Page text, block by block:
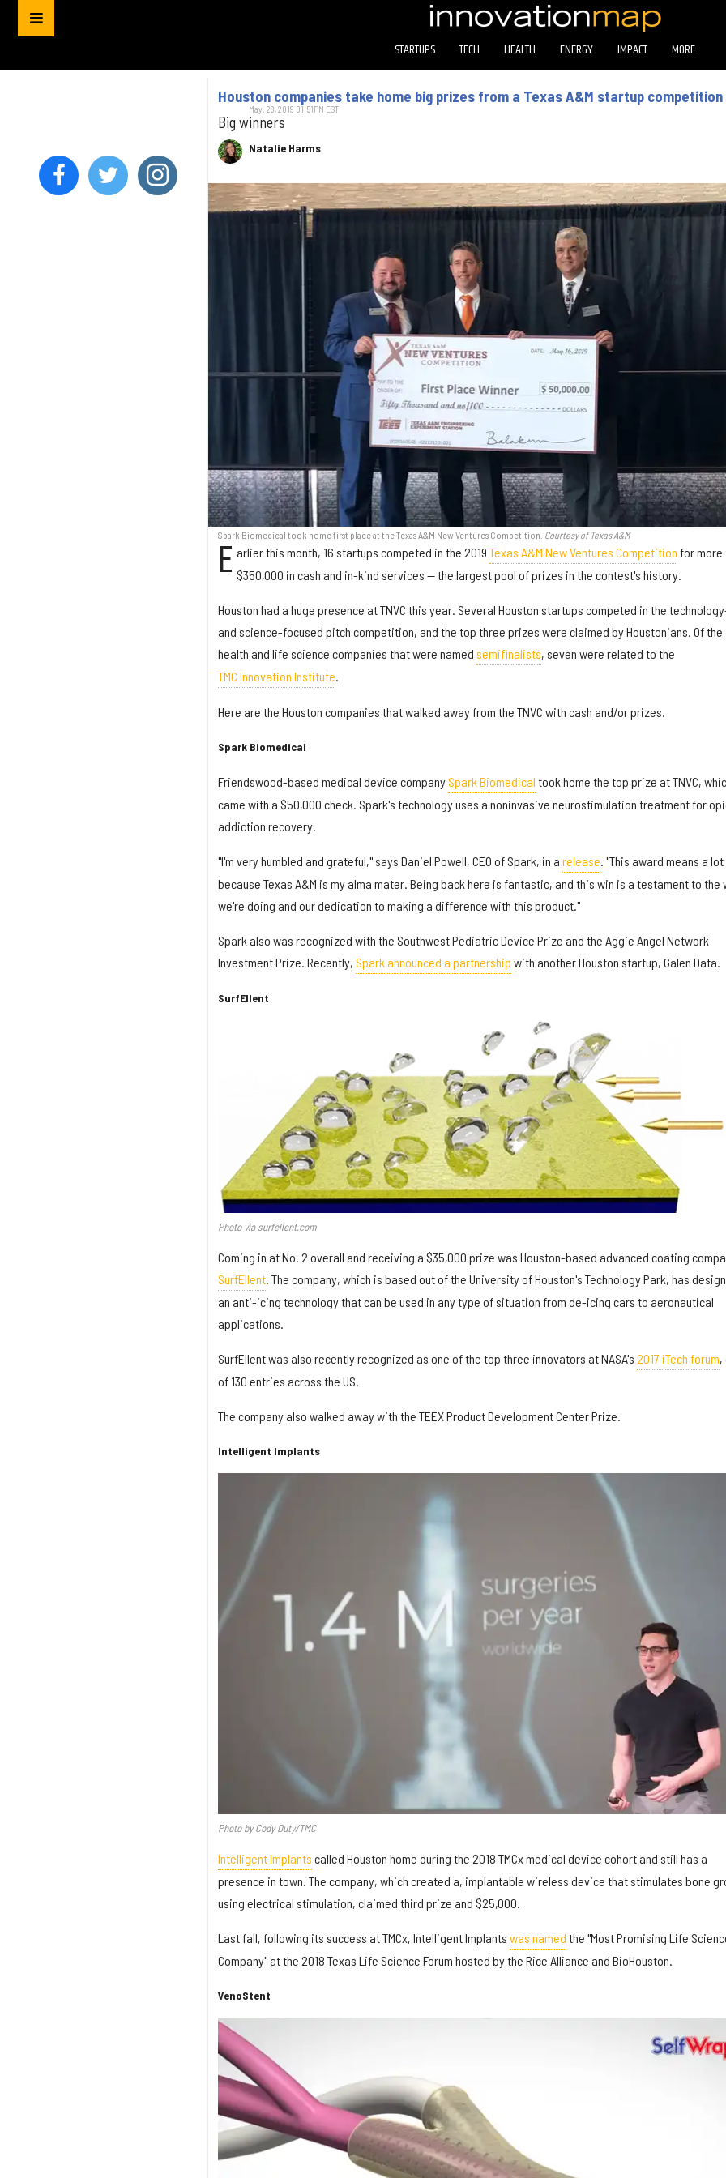
STARTUPS TECH HEALTH ENERGY IMPACT MORE
Houston companies take home big prizes from a Texas A&M startup competition
Big winners
Natalie Harms
May. 28, 2019 01:51PM EST
Spark Biomedical took home first place at the Texas A&M New Ventures Competition. Courtesy of Texas A&M
E arlier this month, 16 startups competed in the 2019Texas A&M New Ventures Competition for more
$350,000 in cash and in-kind services — the largest pool of prizes in the contest's history.
Houston had a huge presence at TNVC this year. Several Houston startups competed in the
and science-focused pitch competition, and the top three prizes were claimed by Houstonians. Of the
health and life science companies that were named semifinalists, seven were related to the
TMC Innovation Institute.
Here are the Houston companies that walked away from the TNVC with cash and/or prizes.
Spark Biomedical
Friendswood-based medical device companySpark Biomedical took home the top prize at TNVC,
came with a $50,000 check. Spark's technology uses a noninvasive neurostimulation treatment for
addiction recovery.
"I'm very humbled and grateful," says Daniel Powell, CEO of Spark, in a release. "This award means a lot
because Texas A&M is my alma mater. Being back here is fantastic, and this win is a testament to the
we're doing and our dedication to making a difference with this product."
Spark also was recognized with the Southwest Pediatric Device Prize and the Aggie Angel Network
Investment Prize. Recently, Spark announced a partnership with another Houston startup, Galen Data.
SurfEllent
Photo via surfellent.com
Coming in at No. 2 overall and receiving a $35,000 prize was Houston-based advanced coating
SurfEllent. The company, which is based out of the University of Houston's Technology Park, has
an anti-icing technology that can be used in any type of situation from de-icing cars to aeronautical
applications.
SurfEllent was also recently recognized as one of the top three innovators at NASA's 2017 iTech forum,
of 130 entries across the US.
The company also walked away with the TEEX Product Development Center Prize.
Intelligent Implants
Photo by Cody Duty/TMC
Intelligent Implants called Houston home during the 2018 TMCx medical device cohort and still has a
presence in town. The company, which created a, implantable wireless device that stimulates bone
using electrical stimulation, claimed third prize and $25,000.
Last fall, following its success at TMCx, Intelligent Implants was named the "Most Promising Life
Company" at the 2018 Texas Life Science Forum hosted by the Rice Alliance and BioHouston.
VenoStent